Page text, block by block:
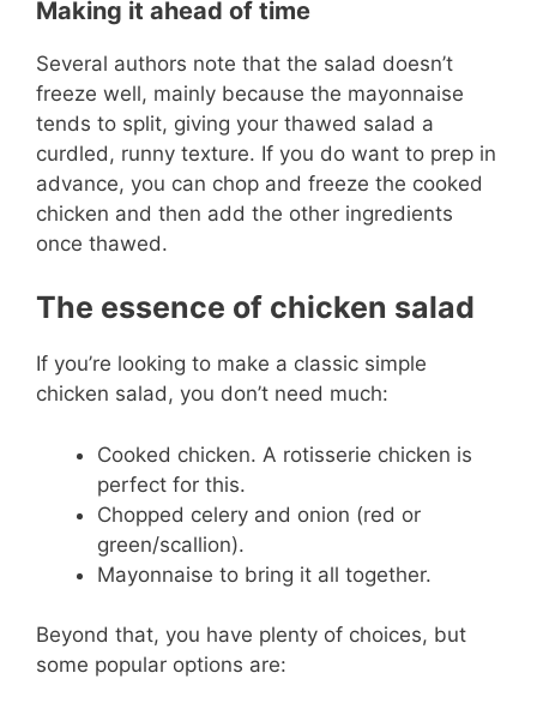
Making it ahead of time
Several authors note that the salad doesn’t
freeze well, mainly because the mayonnaise
tends to split, giving your thawed salad a
curdled, runny texture. If you do want to prep in
advance, you can chop and freeze the cooked
chicken and then add the other ingredients
once thawed.
The essence of chicken salad
If you’re looking to make a classic simple
chicken salad, you don’t need much:
Cooked chicken. A rotisserie chicken is
perfect for this.
Chopped celery and onion (red or
green/scallion).
Mayonnaise to bring it all together.
Beyond that, you have plenty of choices, but
some popular options are: